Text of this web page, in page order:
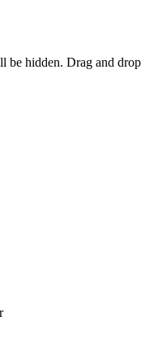
be hidden. Drag and drop